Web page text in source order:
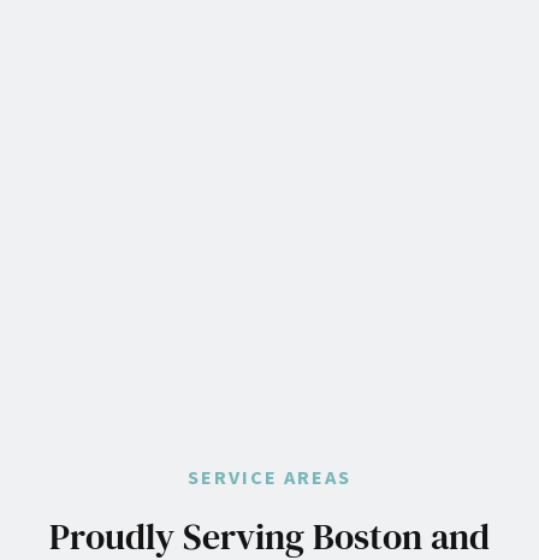
SERVICE AREAS
Proudly Serving Boston and